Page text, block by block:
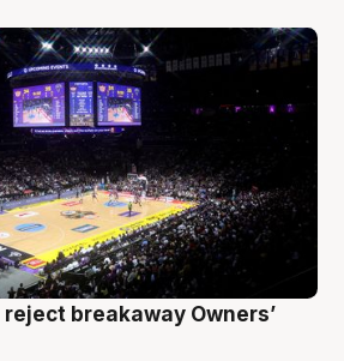
breakaway Owners’